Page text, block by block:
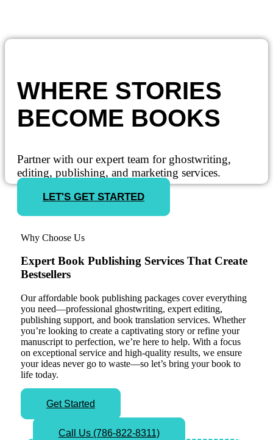
WHERE STORIES
BECOME BOOKS
Partner with our expert team for ghostwriting,
editing, publishing, and marketing services.
LET'S GET STARTED
Why Choose Us
Expert Book Publishing Services That Create
Bestsellers
Our affordable book publishing packages cover everything
you need—professional ghostwriting, expert editing,
publishing support, and book translation services. Whether
you’re looking to create a captivating story or refine your
manuscript to perfection, we’re here to help. With a focus
on exceptional service and high-quality results, we ensure
your ideas never go to waste—so let’s bring your book to
life today.
Get Started
Call Us (786-822-8311)